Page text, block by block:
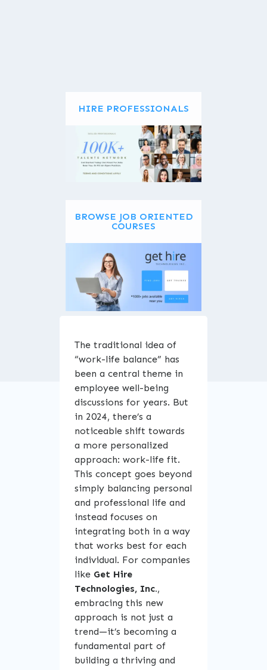
HIRE PROFESSIONALS
BROWSE JOB ORIENTED
COURSES
ENROLL NOW
The traditional idea of
“work-life balance” has
been a central theme in
employee well-being
discussions for years. But
in 2024, there’s a
noticeable shift towards
a more personalized
approach: work-life fit.
This concept goes beyond
simply balancing personal
and professional life and
instead focuses on
integrating both in a way
that works best for each
individual. For companies
like Get Hire
Technologies, Inc.,
embracing this new
approach is not just a
trend—it’s becoming a
fundamental part of
building a thriving and